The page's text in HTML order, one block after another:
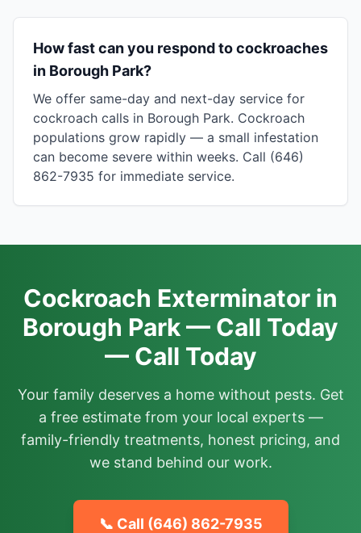
How fast can you respond to cockroaches
in Borough Park?
We offer same-day and next-day service for
cockroach calls in Borough Park. Cockroach
populations grow rapidly — a small infestation
can become severe within weeks. Call (646)
862-7935 for immediate service.
Cockroach Exterminator in
Borough Park — Call Today
— Call Today
Your family deserves a home without pests. Get
a free estimate from your local experts —
family-friendly treatments, honest pricing, and
we stand behind our work.
📞 Call (646) 862-7935